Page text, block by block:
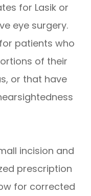
for Lasik or
eye surgery.
patients who
of their
or that have
incision and
prescription
for corrected